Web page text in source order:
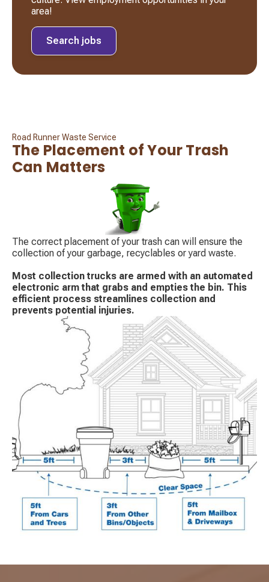
area!
Search jobs
Road Runner Waste Service
The Placement of Your Trash
Can Matters
The correct placement of your trash can will ensure the
collection of your garbage, recyclables or yard waste.
Most collection trucks are armed with an automated
electronic arm that grabs and empties the bin. This
efficient process streamlines collection and
prevents potential injuries.